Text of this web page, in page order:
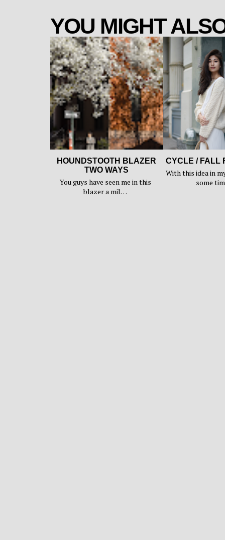
YOU MIGHT
HOUNDSTOOTH BLAZER
TWO WAYS
You guys have seen me in this
blazer a mil…
CYCLE / FALL
With this idea in
some